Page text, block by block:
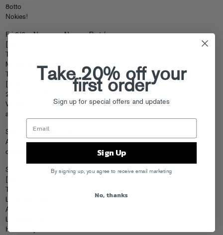
8otto
Nokies!
Fri 2/3 – Nagoya –Nagoya Party’z
The Suzan
Miila and the Geeks
The Moments
2bn&PLAY ON DJs
WSZ80
and more…
Sat 2/4 – Osaka –
All night event
details coming soon…
Sun 2/5 – Tokyo –Marz
The Suzan
Love and Hates
Afra
Luvraw&BTB
Hideki Kaji
Take 20% off your
first order
Sign up for special offers and updates
Sign Up
By signing up, you agree to receive email marketing
No, thanks